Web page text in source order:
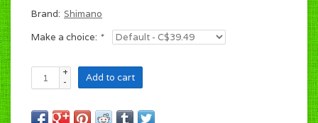
Brand: Shimano
Make a choice: *
+
-
Add to cart